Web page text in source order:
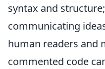
syntax and
communicating
human readers and
commented code